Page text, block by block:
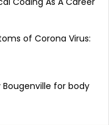
of Corona Virus:
for body